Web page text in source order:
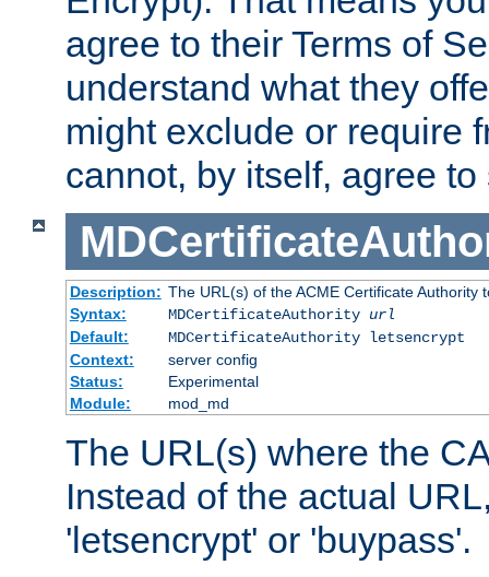
agree to their Terms of
understand what they
might exclude or require
cannot, by itself, agree
Description: The URL(s) of the ACME Certificate Authority
Syntax:
MDCertificateAuthority url
Default:
MDCertificateAuthority letsencrypt
Context:
server config
Status:
Experimental
Module:
mod_md
The URL(s) where the
Instead of the actual
'letsencrypt' or 'buypass'.